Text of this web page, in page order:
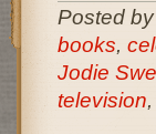
Posted
books,
Jodie
television,